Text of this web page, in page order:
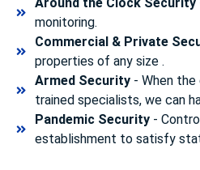
monitoring.
Commercial & Private
properties of any size .
Armed Security- When the
trained specialists, we can
Pandemic Security-
establishment to satisfy